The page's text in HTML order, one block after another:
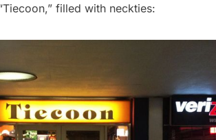
filled with neckties: